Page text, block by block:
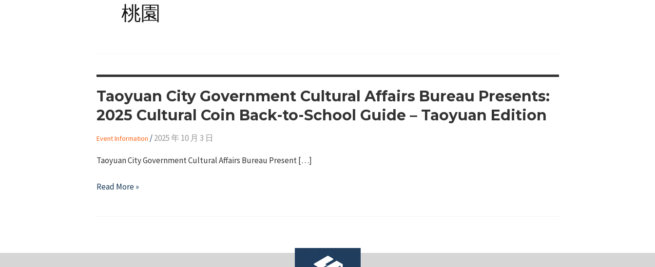
桃園
Taoyuan City Government Cultural Affairs Bureau Presents:
2025 Cultural Coin Back-to-School Guide – Taoyuan Edition
Event Information /2025 年 10 月 3 日
Taoyuan City Government Cultural Affairs Bureau Present […]
Taoyuan
Bureau
Read More »